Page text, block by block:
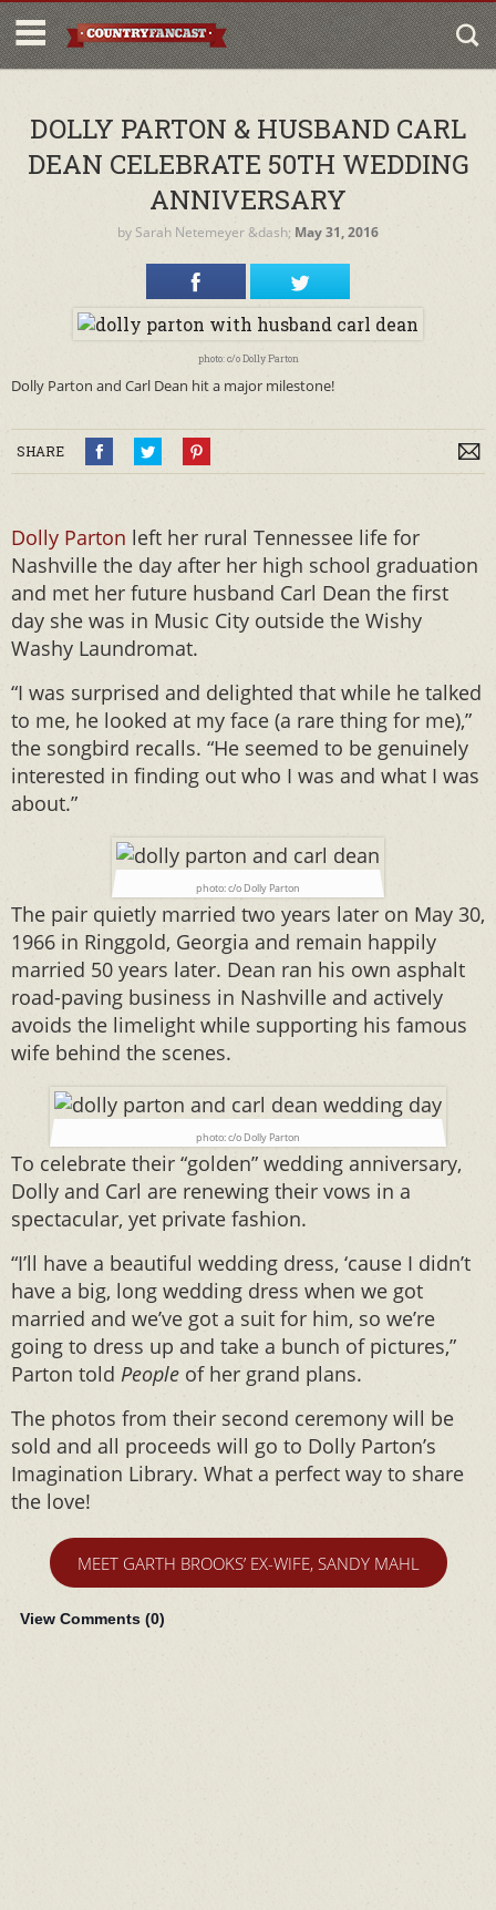
DOLLY PARTON & HUSBAND CARL
DEAN CELEBRATE 50TH WEDDING
ANNIVERSARY
by Sarah Netemeyer &dash; May 31, 2016
photo: c/o Dolly Parton
Dolly Parton and Carl Dean hit a major milestone!
SHARE
Dolly Parton left her rural Tennessee life for
Nashville the day after her high school graduation
and met her future husband Carl Dean the first
day she was in Music City outside the Wishy
Washy Laundromat.
“I was surprised and delighted that while he talked
to me, he looked at my face (a rare thing for me),”
the songbird recalls. “He seemed to be genuinely
interested in finding out who I was and what I was
about.”
photo: c/o Dolly Parton
The pair quietly married two years later on May 30,
1966 in Ringgold, Georgia and remain happily
married 50 years later. Dean ran his own asphalt
road-paving business in Nashville and actively
avoids the limelight while supporting his famous
wife behind the scenes.
photo: c/o Dolly Parton
To celebrate their “golden” wedding anniversary,
Dolly and Carl are renewing their vows in a
spectacular, yet private fashion.
“I’ll have a beautiful wedding dress, ‘cause I didn’t
have a big, long wedding dress when we got
married and we’ve got a suit for him, so we’re
going to dress up and take a bunch of pictures,”
Parton told People of her grand plans.
The photos from their second ceremony will be
sold and all proceeds will go to Dolly Parton’s
Imagination Library. What a perfect way to share
the love!
MEET GARTH BROOKS’ EX-WIFE, SANDY MAHL
View Comments (0)